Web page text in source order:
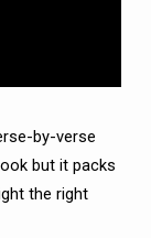
by-verse
but it packs
the right